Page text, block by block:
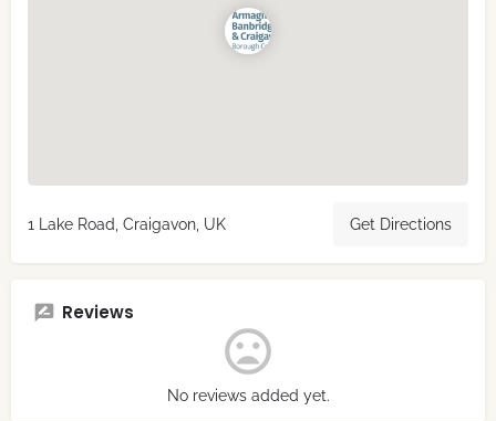
1 Lake Road, Craigavon, UK Get Directions
Reviews
No reviews added yet.